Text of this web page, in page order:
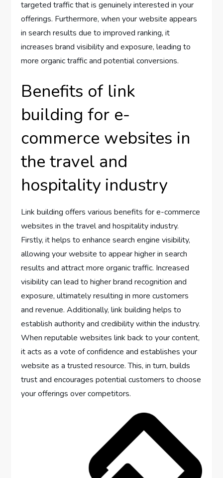
targeted traffic that is genuinely interested in your
offerings. Furthermore, when your website appears
in search results due to improved ranking, it
increases brand visibility and exposure, leading to
more organic traffic and potential conversions.
Benefits of link
building for e-
commerce websites in
the travel and
hospitality industry
Link building offers various benefits for e-commerce
websites in the travel and hospitality industry.
Firstly, it helps to enhance search engine visibility,
allowing your website to appear higher in search
results and attract more organic traffic. Increased
visibility can lead to higher brand recognition and
exposure, ultimately resulting in more customers
and revenue. Additionally, link building helps to
establish authority and credibility within the industry.
When reputable websites link back to your content,
it acts as a vote of confidence and establishes your
website as a trusted resource. This, in turn, builds
trust and encourages potential customers to choose
your offerings over competitors.